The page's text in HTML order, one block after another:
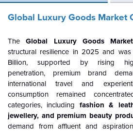
Global Luxury Goods Market
TheGlobal Luxury Goods Market
structural resilience in 2025 and
Billion, supported by rising
penetration, premium brand
international travel and
consumption remained
categories, including fashion &
jewellery, and premium beauty
demand from affluent and